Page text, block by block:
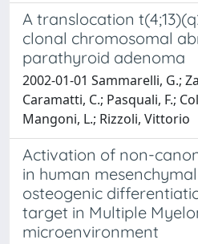
A translocation
clonal chromosomal
parathyroid adenoma
2002-01-01 Sammarelli, G.;
Caramatti, C.; Pasquali, F.;
Mangoni, L.; Rizzoli, Vittorio
Activation of non-
in human
osteogenic
target in Multiple
microenvironment